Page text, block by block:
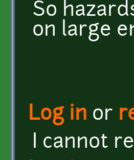
So
on large
Log in or
I cannot